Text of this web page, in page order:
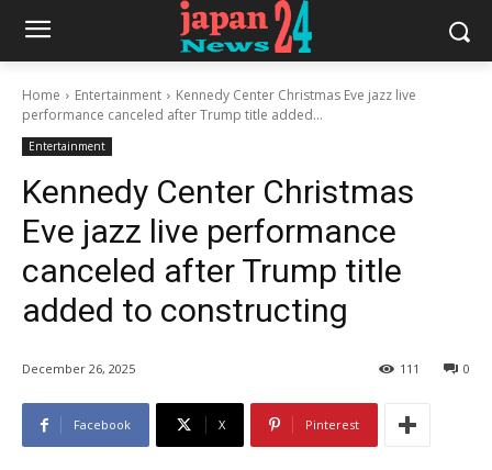
Home Entertainment
Kennedy Center Christmas Eve jazz live
performance canceled after Trump title added...
Entertainment
Kennedy Center Christmas
Eve jazz live performance
canceled after Trump title
added to constructing
December 26, 2025 0
111
Facebook X Pinterest